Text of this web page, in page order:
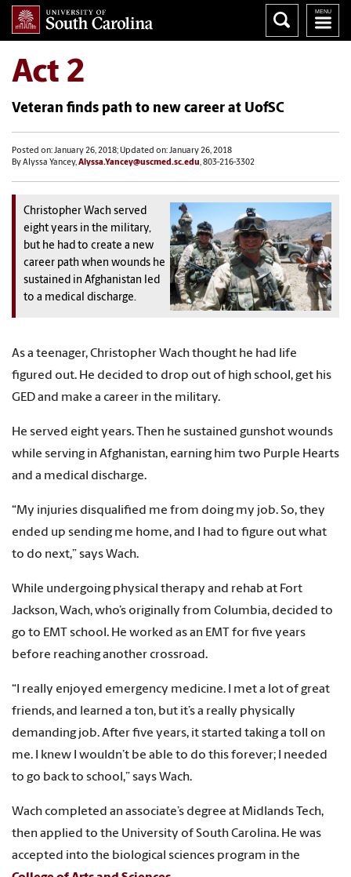
Act 2
Veteran finds path to new career at UofSC
Posted on: January 26, 2018; Updated on: January 26, 2018
By Alyssa Yancey,Alyssa.Yancey@uscmed.sc.edu, 803-216-3302
Christopher Wach served
eight years in the military,
but he had to create a new
career path when wounds he
sustained in Afghanistan led
to a medical discharge.
As a teenager, Christopher Wach thought he had life
figured out. He decided to drop out of high school, get his
GED and make a career in the military.
He served eight years. Then he sustained gunshot wounds
while serving in Afghanistan, earning him two Purple Hearts
and a medical discharge.
“My injuries disqualified me from doing my job. So, they
ended up sending me home, and I had to figure out what
to do next,” says Wach.
While undergoing physical therapy and rehab at Fort
Jackson, Wach, who’s originally from Columbia, decided to
go to EMT school. He worked as an EMT for five years
before reaching another crossroad.
“I really enjoyed emergency medicine. I met a lot of great
friends, and learned a ton, but it’s a really physically
demanding job. After five years, it started taking a toll on
me. I knew I wouldn’t be able to do this forever; I needed
to go back to school,”says Wach.
Wach completed an associate’s degree at Midlands Tech,
then applied to the University of South Carolina. He was
accepted into the biological sciences program in the